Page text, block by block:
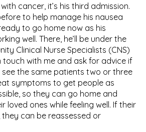
cancer, it’s his third admission.
to help manage his nausea
to go home now as his
well. There, he’ll be under the
Clinical Nurse Specialists (CNS)
touch with me and ask for advice if
see the same patients two or three
symptoms to get people as
so they can go home and
loved ones while feeling well. If their
can be reassessed or